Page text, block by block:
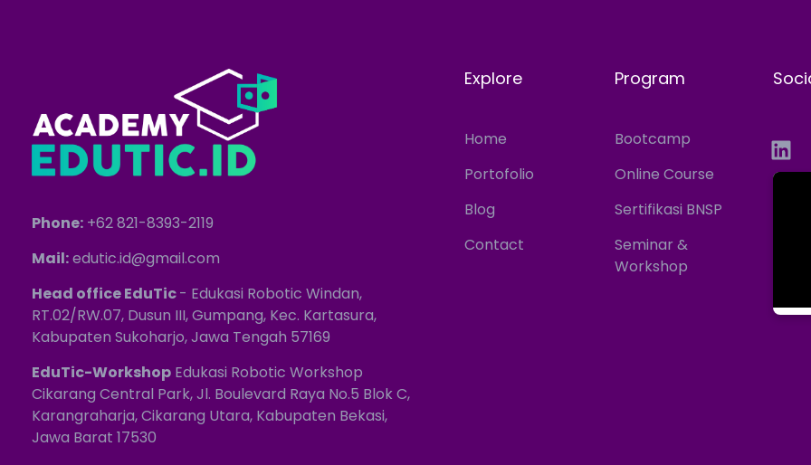
Phone: +62 821-8393-2119
Mail:edutic.id@gmail.com
Head office EduTic- Edukasi Robotic Windan,
RT.02/RW.07, Dusun III, Gumpang, Kec. Kartasura,
Kabupaten Sukoharjo, Jawa Tengah 57169
EduTic-Workshop Edukasi Robotic Workshop
Cikarang Central Park, Jl. Boulevard Raya No.5 Blok C,
Karangraharja, Cikarang Utara, Kabupaten Bekasi,
Jawa Barat 17530
Explore
Home
Portofolio
Blog
Contact
Program
Bootcamp
Online Course
Sertifikasi BNSP
Seminar &
Workshop